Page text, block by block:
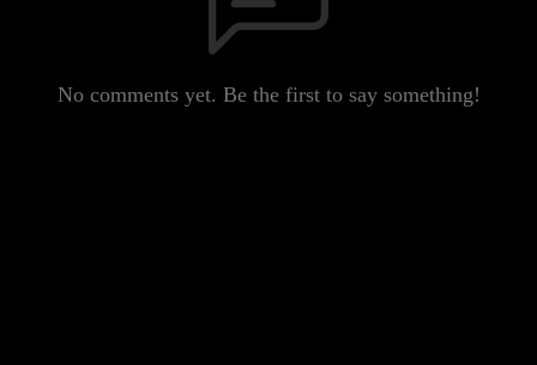
No comments yet. Be the first to say something!